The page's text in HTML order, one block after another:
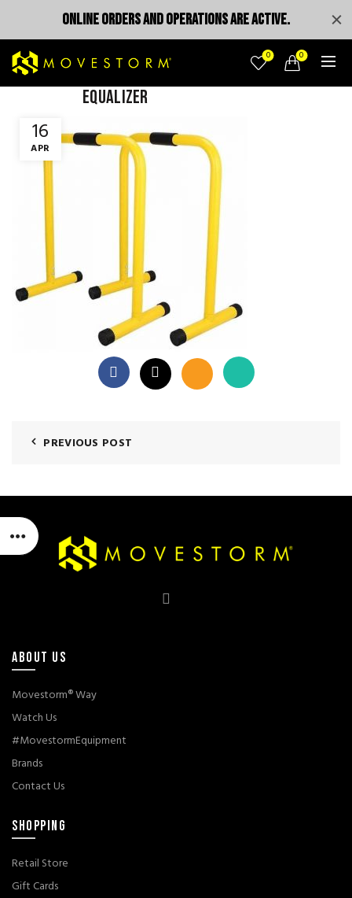
0 0
16
APR
Equalizer
PREVIOUS POST
ABOUT US
Movestorm® Way
Watch Us
#MovestormEquipment
Brands
Contact Us
SHOPPING
Retail Store
Gift Cards
ONLINE ORDERS AND OPERATIONS ARE ACTIVE.